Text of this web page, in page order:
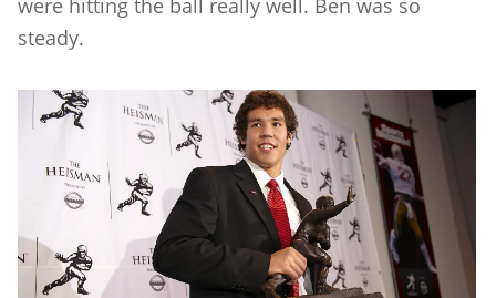
were hitting the ball really well. Ben was so
steady.